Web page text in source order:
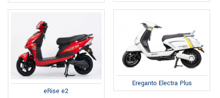
eRise e2
Ereganto Electra Plus